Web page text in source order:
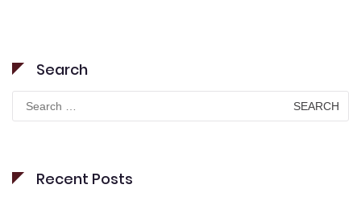
Search
Search
for:
Recent Posts